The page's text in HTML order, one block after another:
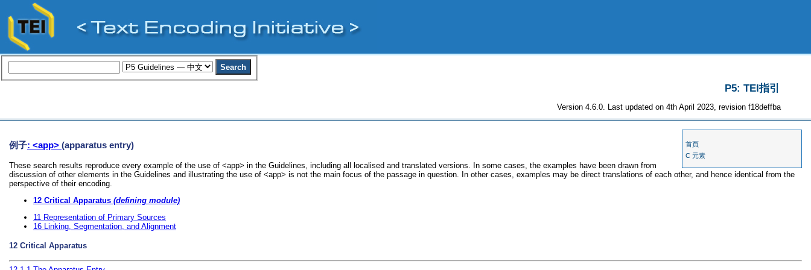
P5: TEI指引
Version 4.6.0. Last updated on 4th April 2023, revision f18deffba
首頁
C 元素
例子: <app> (apparatus entry)
These search results reproduce every example of the use of <app> in the Guidelines, including all localised and translated versions. In some cases, the examples have been drawn from
discussion of other elements in the Guidelines and illustrating the use of <app> is not the main focus of the passage in question. In other cases, examples may be direct translations of each other, and hence identical from the
perspective of their encoding.
12 Critical Apparatus (defining module)
11 Representation of Primary Sources
16
Linking, Segmentation, and Alignment
12 Critical Apparatus